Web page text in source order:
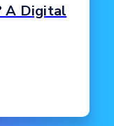
A Digital